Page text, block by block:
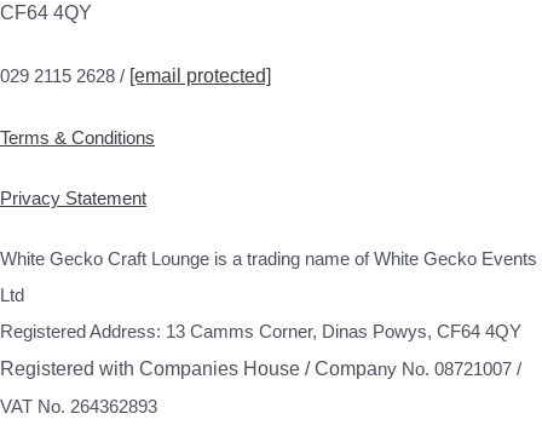
CF64 4QY
029 2115 2628 / [email protected]
Terms & Conditions
Privacy Statement
White Gecko Craft Lounge is a trading name of White Gecko Events
Ltd
Registered Address: 13 Camms Corner, Dinas Powys, CF64 4QY
Registered with Companies House / Company No. 08721007 /
VAT No. 264362893